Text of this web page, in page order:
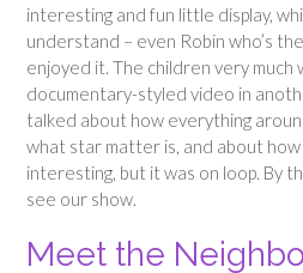
interesting and fun little display,
understand – even Robin who’s
enjoyed it. The children very
documentary-styled video in
talked about how everything
what star matter is, and about
interesting, but it was on loop. By
see our show.
Meet the